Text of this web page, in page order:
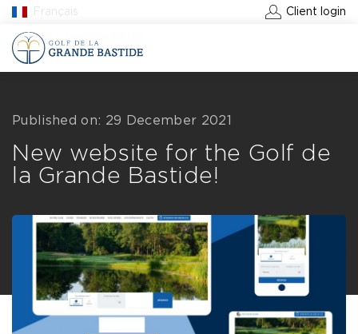
Français Client login
Published on: 29 December 2021
New website for the Golf de
la Grande Bastide!